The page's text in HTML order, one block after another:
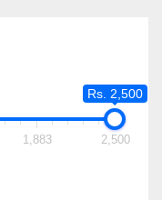
Rs. 2,500
1,883 2,500